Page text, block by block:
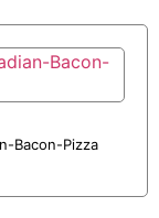
Bacon-Pizza